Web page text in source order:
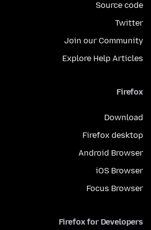
Source code
Twitter
Join our Community
Explore Help Articles
Firefox
Download
Firefox desktop
Android Browser
iOS Browser
Focus Browser
Firefox for Developers